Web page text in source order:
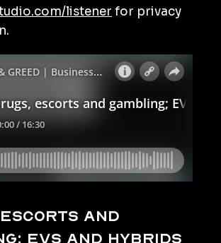
listener for privacy
escorts and
EVs and hybrids